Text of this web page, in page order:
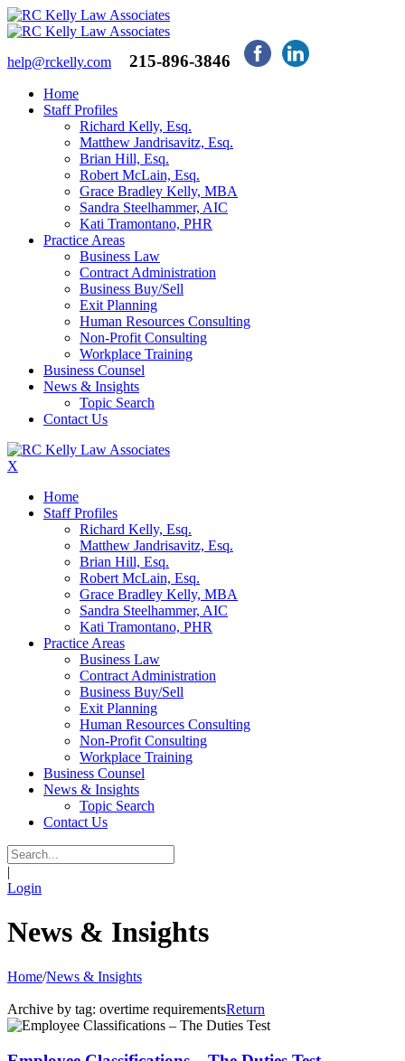
help@rckelly.com 215-896-3846
Home
Staff Profiles
Richard Kelly, Esq.
Matthew Jandrisavitz, Esq.
Brian Hill, Esq.
Robert McLain, Esq.
Grace Bradley Kelly, MBA
Sandra Steelhammer, AIC
Kati Tramontano, PHR
Practice Areas
Business Law
Contract Administration
Business Buy/Sell
Exit Planning
Human Resources Consulting
Non-Profit Consulting
Workplace Training
Business Counsel
News & Insights
Topic Search
Contact Us
X
Home
Staff Profiles
Richard Kelly, Esq.
Matthew Jandrisavitz, Esq.
Brian Hill, Esq.
Robert McLain, Esq.
Grace Bradley Kelly, MBA
Sandra Steelhammer, AIC
Kati Tramontano, PHR
Practice Areas
Business Law
Contract Administration
Business Buy/Sell
Exit Planning
Human Resources Consulting
Non-Profit Consulting
Workplace Training
Business Counsel
News & Insights
Topic Search
Contact Us
|
Login
News & Insights
Home/News & Insights
Archive by tag: overtime requirementsReturn